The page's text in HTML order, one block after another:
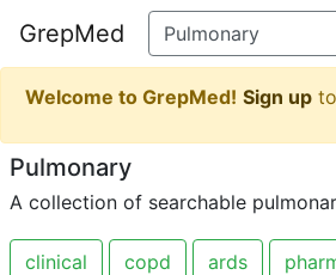
GrepMed
Welcome to GrepMed! Sign up
Pulmonary
A collection of searchable
clinical copd ards